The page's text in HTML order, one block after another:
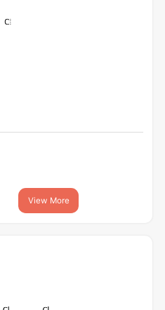
View More